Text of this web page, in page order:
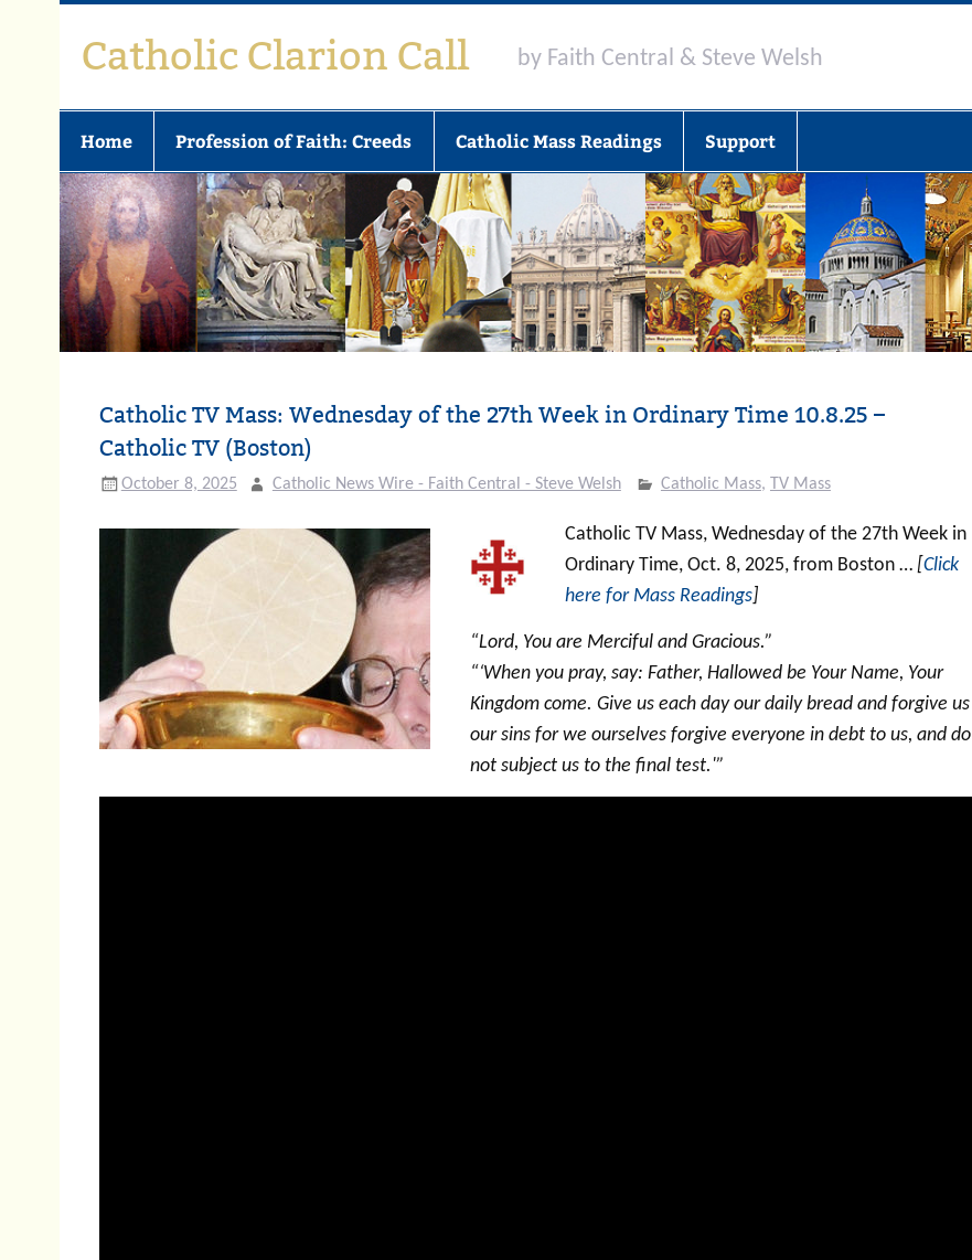
Catholic Clarion Call by Faith Central & Steve Welsh
Home Profession of Faith: Creeds Catholic Mass Readings Support
Catholic TV Mass: Wednesday of the 27th Week in Ordinary Time 10.8.25 –
Catholic TV (Boston)
October 8, 2025 Catholic News Wire - Faith Central - Steve Welsh Catholic Mass, TV Mass
Catholic TV Mass, Wednesday of the 27th Week in
Ordinary Time, Oct. 8, 2025, from Boston …[Click
here for Mass Readings]
“Lord, You are Merciful and Gracious.”
“‘When you pray, say: Father, Hallowed be Your Name, Your
Kingdom come. Give us each day our daily bread and forgive us
our sins for we ourselves forgive everyone in debt to us, and do
not subject us to the final test.'”